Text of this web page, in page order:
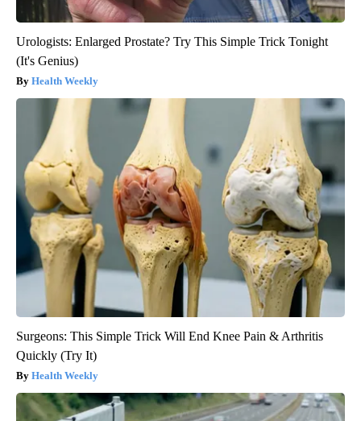
Urologists: Enlarged Prostate? Try This Simple Trick Tonight
(It's Genius)
Health Weekly
Surgeons: This Simple Trick Will End Knee Pain & Arthritis
Quickly (Try It)
Health Weekly